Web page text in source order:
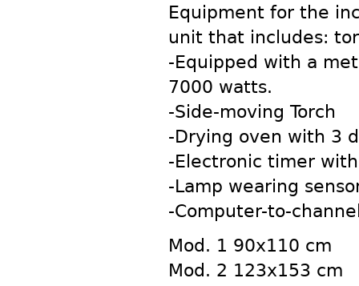
Equipment for the
unit that includes:
-Equipped with a
7000 watts.
-Side-moving Torch
-Drying oven with 3
-Electronic timer
-Lamp wearing
-Computer-to-
Mod. 1 90x110 cm
Mod. 2 123x153 cm